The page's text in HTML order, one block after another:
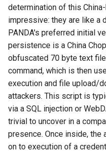
BlackTech
FIN5
FIN10
GhostNet
GozNym
determination of this
impressive: they are like a
PANDA's preferred initial
persistence is a China
obfuscated 70 byte text file
command, which is then
execution and file upload/
attackers. This script is
via a SQL injection or
trivial to uncover in a
presence. Once inside,
on to execution of a